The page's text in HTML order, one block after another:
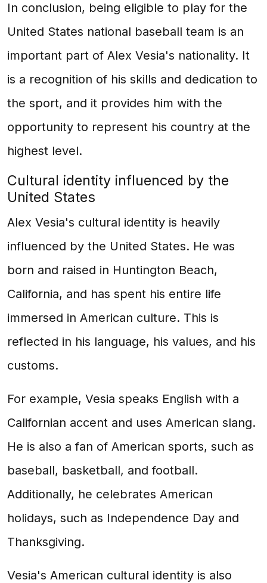
In conclusion, being eligible to play for the
United States national baseball team is an
important part of Alex Vesia's nationality. It
is a recognition of his skills and dedication to
the sport, and it provides him with the
opportunity to represent his country at the
highest level.
Cultural identity influenced by the
United States
Alex Vesia's cultural identity is heavily
influenced by the United States. He was
born and raised in Huntington Beach,
California, and has spent his entire life
immersed in American culture. This is
reflected in his language, his values, and his
customs.
For example, Vesia speaks English with a
Californian accent and uses American slang.
He is also a fan of American sports, such as
baseball, basketball, and football.
Additionally, he celebrates American
holidays, such as Independence Day and
Thanksgiving.
Vesia's American cultural identity is also